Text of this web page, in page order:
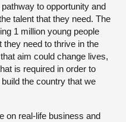
to opportunity and
talent that they need. The
1 million young people
need to thrive in the
aim could change lives,
is required in order to
the country that we
on real-life business and